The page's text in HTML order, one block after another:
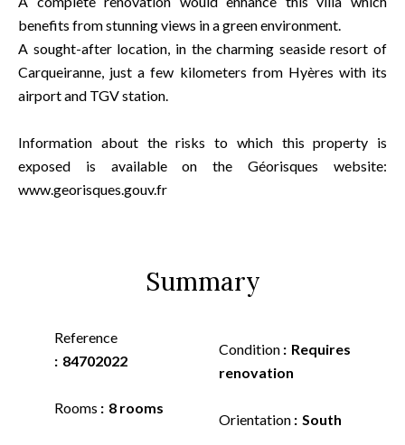
benefits from stunning views in a green environment.
A sought-after location, in the charming seaside resort of
Carqueiranne, just a few kilometers from Hyères with its
airport and TGV station.
Information about the risks to which this property is
exposed is available on the Géorisques website:
www.georisques.gouv.fr
Summary
Reference
84702022
Rooms 8 rooms
Condition
Requires
renovation
Orientation South